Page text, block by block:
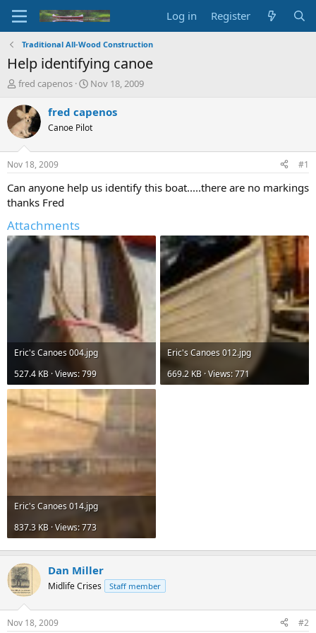
Log in Register
Traditional All-Wood Construction
Help identifying canoe
T
r
e
a
d
t
a
t
e
r
fred capenos
S
a
t
t
e
Nov 18, 2009
fred capenos
Canoe Pilot
Nov 18, 2009 #1
Can anyone help us identify this boat.....there are no markings
thanks Fred
Attachments
Eric's Canoes 004.jpg
527.4 KB · Views: 799
Eric's Canoes 012.jpg
669.2 KB · Views: 771
Eric's Canoes 014.jpg
837.3 KB · Views: 773
Dan Miller
Midlife Crises Staff member
Nov 18, 2009 #2